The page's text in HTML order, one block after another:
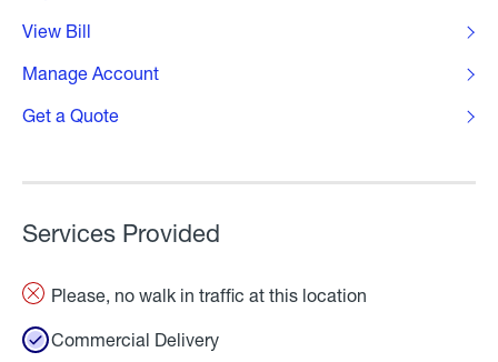
View Bill
Manage Account
Get a Quote
Services Provided
Please, no walk in traffic at this location
Commercial Delivery